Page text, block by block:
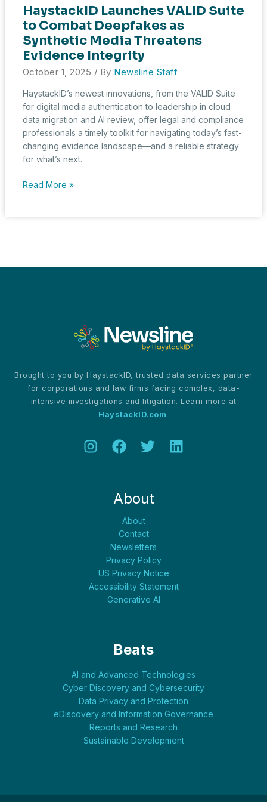
HaystackID Launches VALID Suite
to Combat Deepfakes as
Synthetic Media Threatens
Evidence Integrity
October 1, 2025 / By Newsline Staff
HaystackID’s newest innovations, from the VALID Suite
for digital media authentication to leadership in cloud
data migration and AI review, offer legal and compliance
professionals a timely toolkit for navigating today’s fast-
changing evidence landscape—and a reliable strategy
for what’s next.
HaystackID
Read More »
Brought to you by HaystackID, trusted data services partner
for corporations and law firms facing complex, data-
intensive investigations and litigation. Learn more at
HaystackID.com.
About
About
Contact
Newsletters
Privacy Policy
US Privacy Notice
Accessibility Statement
Generative AI
Beats
AI and Advanced Technologies
Cyber Discovery and Cybersecurity
Data Privacy and Protection
eDiscovery and Information Governance
Reports and Research
Sustainable Development